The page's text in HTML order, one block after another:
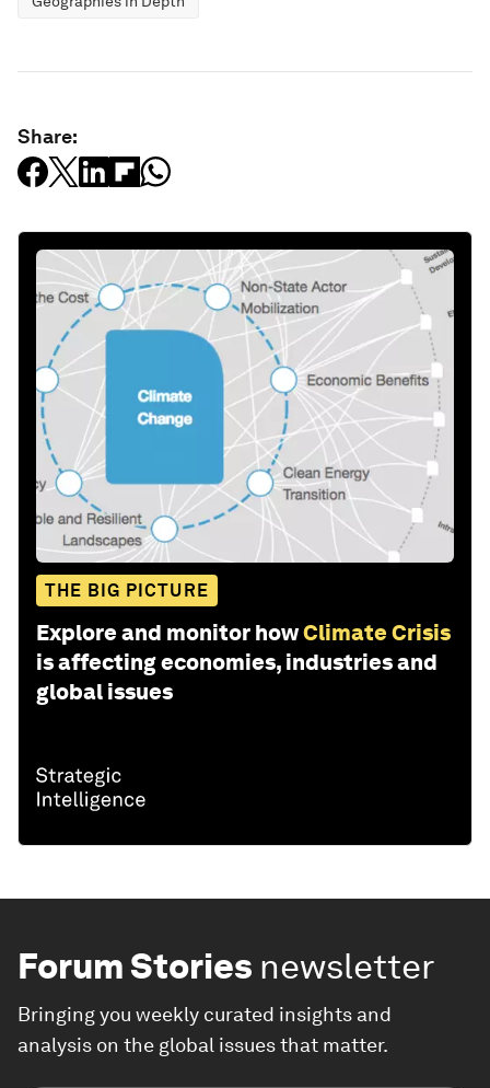
Share:
THE BIG PICTURE
Explore and monitor howClimate Crisis
is affecting economies, industries and
global issues
Forum Stories newsletter
Bringing you weekly curated insights and
analysis on the global issues that matter.